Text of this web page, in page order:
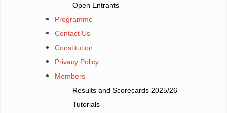
Open Entrants
Programme
Contact Us
Constitution
Privacy Policy
Members
Results and Scorecards 2025/26
Tutorials